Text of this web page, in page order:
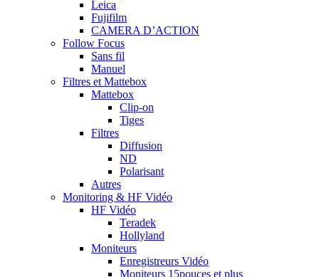
Leica
Fujifilm
CAMERA D’ACTION
Follow Focus
Sans fil
Manuel
Filtres et Mattebox
Mattebox
Clip-on
Tiges
Filtres
Diffusion
ND
Polarisant
Autres
Monitoring & HF Vidéo
HF Vidéo
Teradek
Hollyland
Moniteurs
Enregistreurs Vidéo
Moniteurs 15pouces et plus